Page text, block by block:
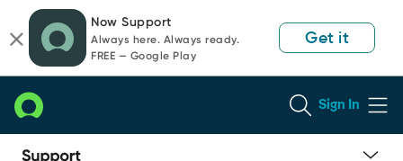
page
content
chat
Now Support
Always here. Always ready.
FREE — Google Play
Get it
Sign In